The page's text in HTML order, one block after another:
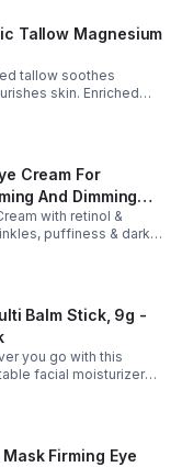
Made with nourishing
supports skin
improve the
by stretching.
through postpartum,
makes a thoughtful
now.
Tallow Magnesium
tallow soothes
skin. Enriched
and lavender.
Cream For
And Dimming
Pouch Eye Cream
with retinol &
puffiness & dark
skin for a youthful
Balm Stick, 9g -
you go with this
facial moisturizer
and support
with Collagen Extract
caused by dryness
complexion. The
Mask Firming Eye